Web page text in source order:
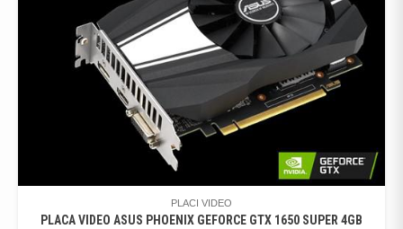
PLACI VIDEO
PLACA VIDEO ASUS PHOENIX GEFORCE GTX 1650 SUPER 4GB